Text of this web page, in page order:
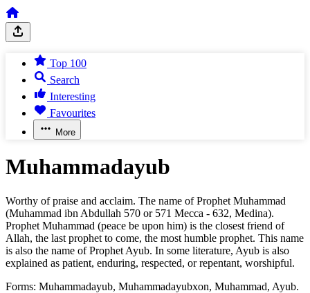
Top 100
Search
Interesting
Favourites
More
Muhammadayub
Worthy of praise and acclaim. The name of Prophet Muhammad
(Muhammad ibn Abdullah 570 or 571 Mecca - 632, Medina).
Prophet Muhammad (peace be upon him) is the closest friend of
Allah, the last prophet to come, the most humble prophet. This name
is also the name of Prophet Ayub. In some literature, Ayub is also
explained as patient, enduring, respected, or repentant, worshipful.
Forms: Muhammadayub, Muhammadayubxon, Muhammad, Ayub.